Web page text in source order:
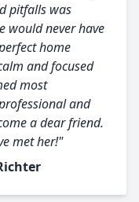
pitfalls was
would never have
home
and focused
most
and
a dear friend.
met her!"